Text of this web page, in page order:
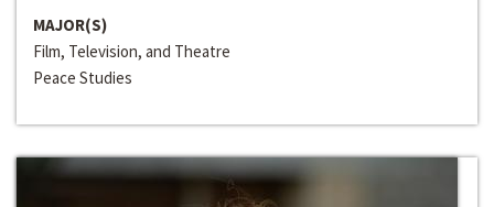
MAJOR(S)
Film, Television, and Theatre
Peace Studies